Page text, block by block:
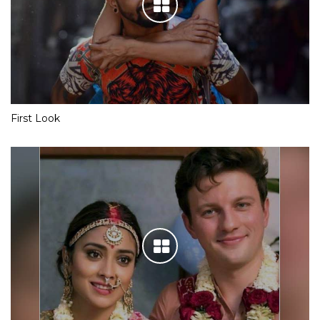
First Look